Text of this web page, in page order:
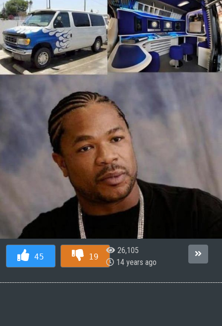
45 19
26,105
14 years ago